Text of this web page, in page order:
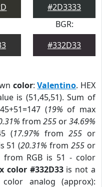
#2D3333
BGR:
#332D33
color:Valentino. HEX
is (51,45,51). Sum of
(19% of max
from 255 or34.69%
(17.97% from 255 or
51 (20.31% from255 or
from RGB is 51 - color
color #332D33is not a
analog (approx):